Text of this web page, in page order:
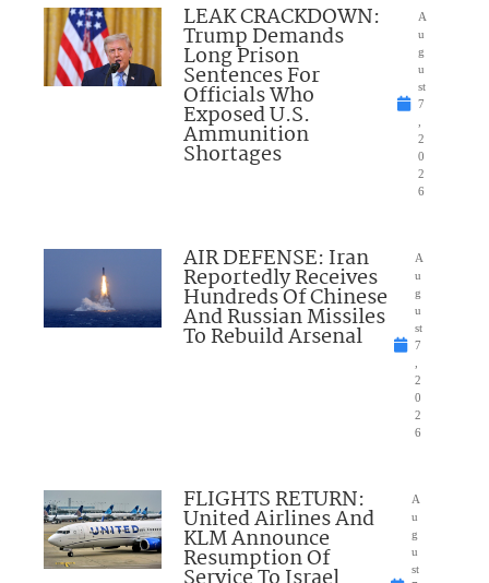
LEAK CRACKDOWN:
Trump Demands
Long Prison
Sentences For
Officials Who
Exposed U.S.
Ammunition
Shortages
A
u
g
u
st
7
2
0
2
6
AIR DEFENSE: Iran
Reportedly Receives
Hundreds Of Chinese
And Russian Missiles
To Rebuild Arsenal
A
u
g
u
st
7
2
0
2
6
FLIGHTS RETURN:
United Airlines And
KLM Announce
Resumption Of
A
u
g
u
st